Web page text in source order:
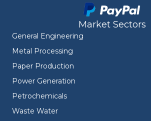
Market Sectors
General Engineering
Metal Processing
Paper Production
Power Generation
Petrochemicals
Waste Water